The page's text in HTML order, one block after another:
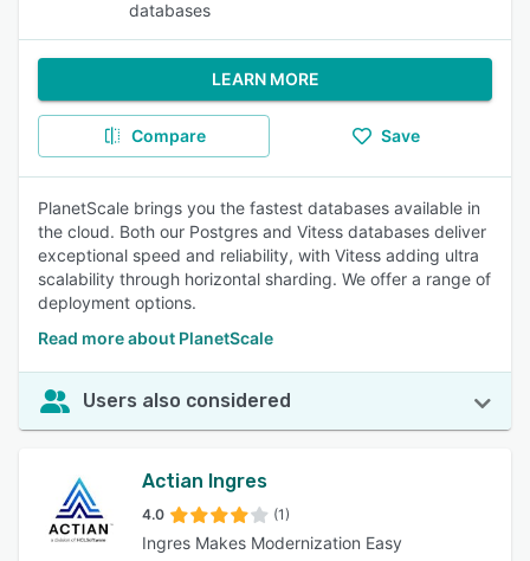
databases
LEARN MORE
Compare Save
PlanetScale brings you the fastest databases available in
the cloud. Both our Postgres and Vitess databases deliver
exceptional speed and reliability, with Vitess adding ultra
scalability through horizontal sharding. We offer a range of
deployment options.
Read more about PlanetScale
Users also considered
Actian Ingres
4.0 (1)
Ingres Makes Modernization Easy